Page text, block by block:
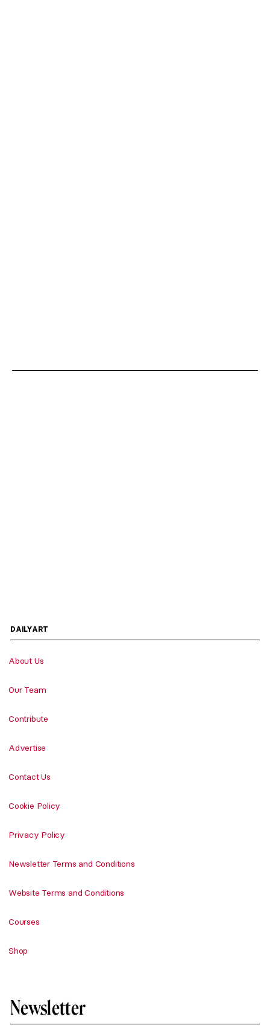
DAILYART
About Us
Our Team
Contribute
Advertise
Contact Us
Cookie Policy
Privacy Policy
Newsletter Terms and Conditions
Website Terms and Conditions
Courses
Shop
Newsletter